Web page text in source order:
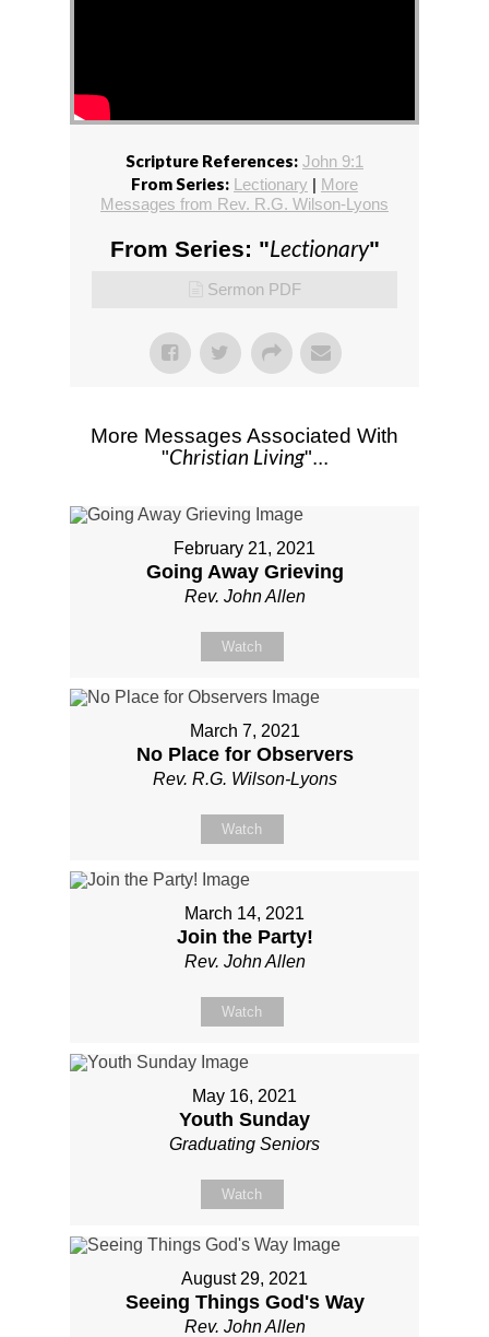
Scripture References: John 9:1
From Series: Lectionary | More
Messages from Rev. R.G. Wilson-Lyons
From Series: "Lectionary"
Sermon PDF
More Messages Associated With
"Christian Living"...
February 21, 2021
Going Away Grieving
Rev. John Allen
Watch
March 7, 2021
No Place for Observers
Rev. R.G. Wilson-Lyons
Watch
March 14, 2021
Join the Party!
Rev. John Allen
Watch
May 16, 2021
Youth Sunday
Graduating Seniors
Watch
August 29, 2021
Seeing Things God's Way
Rev. John Allen